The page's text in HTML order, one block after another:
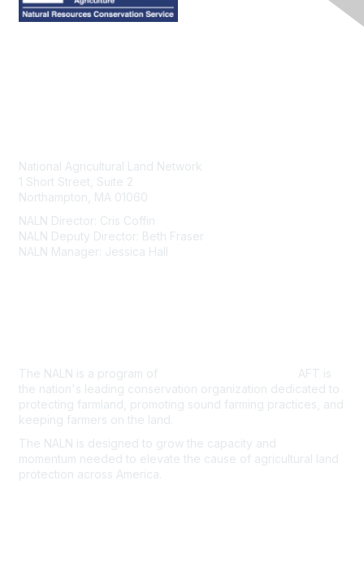
National Agricultural Land Network
1 Short Street, Suite 2
Northampton, MA 01060
NALN Director: Cris Coffin
NALN Deputy Director: Beth Fraser
NALN Manager: Jessica Hall
The NALN is a program of
AFT is
the nation's leading conservation organization dedicated to
protecting farmland, promoting sound farming practices, and
keeping farmers on the land.
The NALN is designed to grow the capacity and
momentum needed to elevate the cause of agricultural land
protection across America.